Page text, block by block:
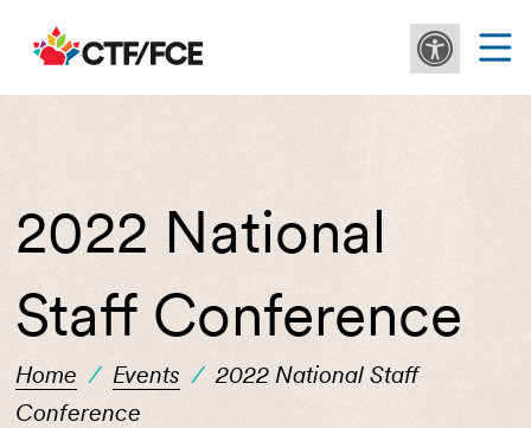
2022 National
Staff Conference
Home / Events / 2022 National Staff
Conference